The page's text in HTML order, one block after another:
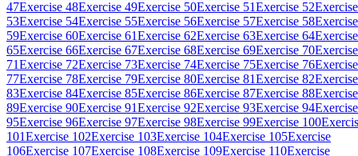
47Exercise 48Exercise 49Exercise 50Exercise 51Exercise 52Exercise
53Exercise 54Exercise 55Exercise 56Exercise 57Exercise 58Exercise
59Exercise 60Exercise 61Exercise 62Exercise 63Exercise 64Exercise
65Exercise 66Exercise 67Exercise 68Exercise 69Exercise 70Exercise
71Exercise 72Exercise 73Exercise 74Exercise 75Exercise 76Exercise
77Exercise 78Exercise 79Exercise 80Exercise 81Exercise 82Exercise
83Exercise 84Exercise 85Exercise 86Exercise 87Exercise 88Exercise
89Exercise 90Exercise 91Exercise 92Exercise 93Exercise 94Exercise
95Exercise 96Exercise 97Exercise 98Exercise 99Exercise 100
101Exercise 102Exercise 103Exercise 104Exercise 105Exercise
106Exercise 107Exercise 108Exercise 109Exercise 110Exercise